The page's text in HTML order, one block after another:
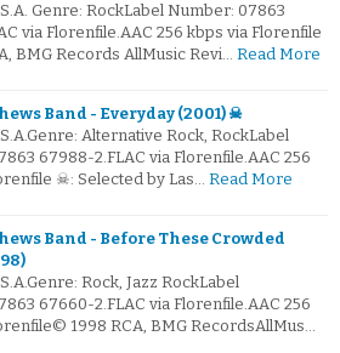
Genre: RockLabel Number: 07863
via Florenfile.AAC 256 kbps via Florenfile
BMG Records AllMusic Revi… Read More
Band - Everyday (2001) ☠
Alternative Rock, RockLabel
67988-2.FLAC via Florenfile.AAC 256
☠: Selected by Las… Read More
Band - Before These Crowded
Rock, Jazz RockLabel
67660-2.FLAC via Florenfile.AAC 256
1998 RCA, BMG RecordsAllMus…